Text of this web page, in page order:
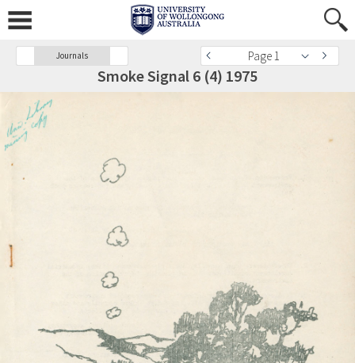
Journals Page 1
Smoke Signal 6 (4) 1975